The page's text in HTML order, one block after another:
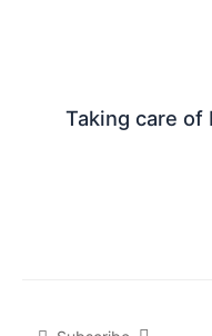
Taking care of